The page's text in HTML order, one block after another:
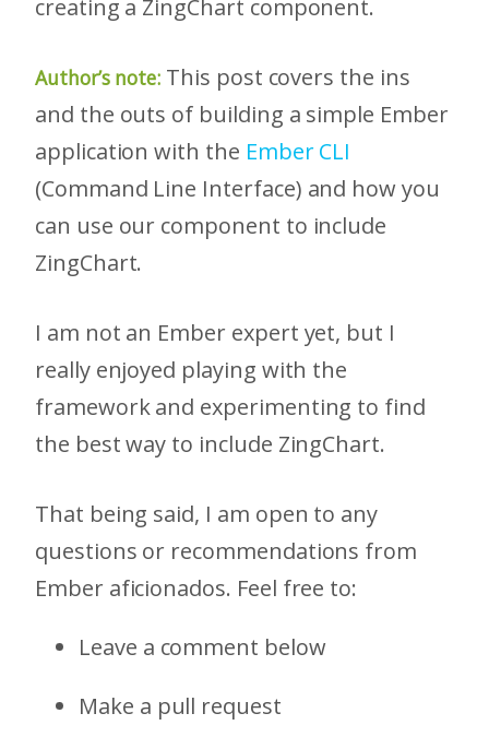
creating a ZingChart component.
Author’s note: This post covers the ins
and the outs of building a simple Ember
application with the Ember CLI
(Command Line Interface) and how you
can use our component to include
ZingChart.
I am not an Ember expert yet, but I
really enjoyed playing with the
framework and experimenting to find
the best way to include ZingChart.
That being said, I am open to any
questions or recommendations from
Ember aficionados. Feel free to:
Leave a comment below
Make a pull request